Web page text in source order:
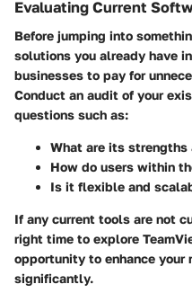
Evaluating Current
Before jumping into
solutions you already have
businesses to pay for
Conduct an audit of your
questions such as:
What are its strengths
How do users within
Is it flexible and
If any current tools are not
right time to explore
opportunity to enhance
significantly.